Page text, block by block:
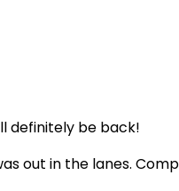
definitely be back!
out in the lanes.